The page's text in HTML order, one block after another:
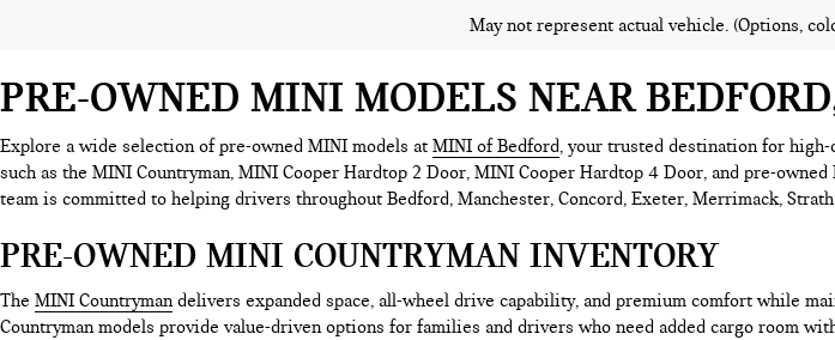
May not represent actual vehicle. (Options,
PRE-OWNED MINI MODELS NEAR
Explore a wide selection of pre-owned MINI models at MINI of Bedford, your trusted destination for
such as the MINI Countryman, MINI Cooper Hardtop 2 Door, MINI Cooper Hardtop 4 Door, and pre-
team is committed to helping drivers throughout Bedford, Manchester, Concord, Exeter, Merrimack,
PRE-OWNED MINI COUNTRYMAN INVENTORY
The MINI Countrymandelivers expanded space, all-wheel drive capability, and premium comfort while
Countryman models provide value-driven options for families and drivers who need added cargo room